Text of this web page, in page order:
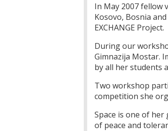
In May 2007 fellow
Kosovo, Bosnia
EXCHANGE Project.
During our
Gimnazija Mostar.
by all her students
Two workshop
competition she
Space is one of
of peace and